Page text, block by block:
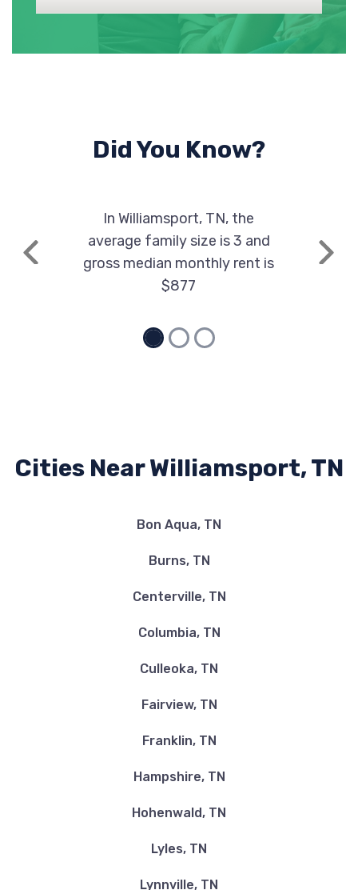
Did You Know?
Previous
In Williamsport, TN, the
average family size is 3 and
gross median monthly rent is
$877
Next
Cities Near Williamsport, TN
Bon Aqua, TN
Burns, TN
Centerville, TN
Columbia, TN
Culleoka, TN
Fairview, TN
Franklin, TN
Hampshire, TN
Hohenwald, TN
Lyles, TN
Lynnville, TN